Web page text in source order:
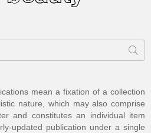
mean a fixation of a collection
nature, which may also comprise
and constitutes an individual item
updated publication under a single